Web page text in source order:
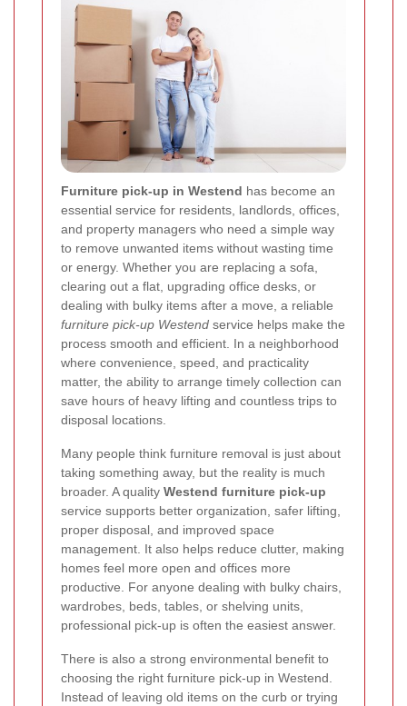
Furniture pick-up in Westend has become an
essential service for residents, landlords, offices,
and property managers who need a simple way
to remove unwanted items without wasting time
or energy. Whether you are replacing a sofa,
clearing out a flat, upgrading office desks, or
dealing with bulky items after a move, a reliable
furniture pick-up Westend service helps make the
process smooth and efficient. In a neighborhood
where convenience, speed, and practicality
matter, the ability to arrange timely collection can
save hours of heavy lifting and countless trips to
disposal locations.
Many people think furniture removal is just about
taking something away, but the reality is much
broader. A quality Westend furniture pick-up
service supports better organization, safer lifting,
proper disposal, and improved space
management. It also helps reduce clutter, making
homes feel more open and offices more
productive. For anyone dealing with bulky chairs,
wardrobes, beds, tables, or shelving units,
professional pick-up is often the easiest answer.
There is also a strong environmental benefit to
choosing the right furniture pick-up in Westend.
Instead of leaving old items on the curb or trying